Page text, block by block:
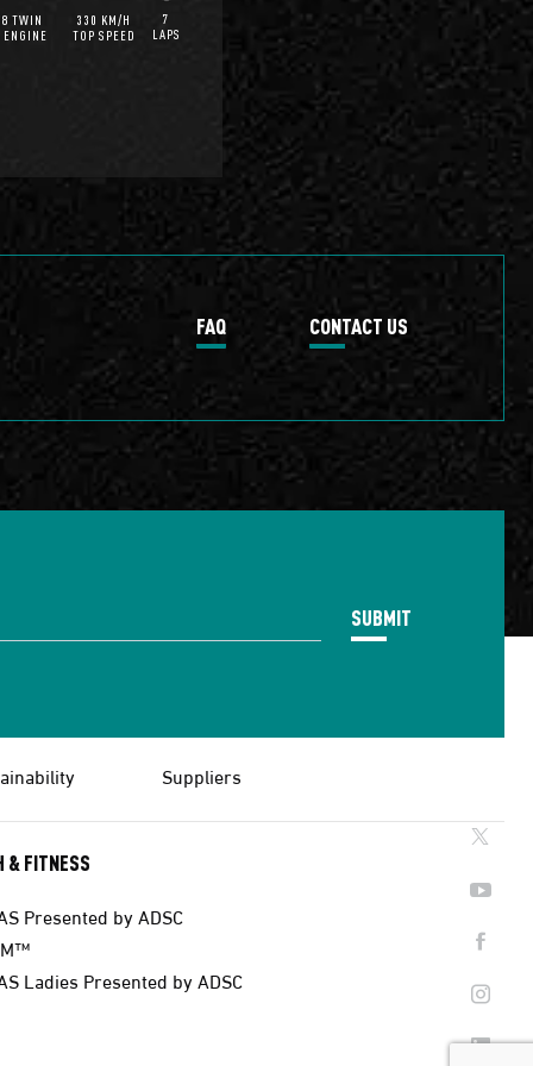
TWIN
330 KM/H
TOP SPEED
7
LAPS
FAQ CONTACT US
SUBMIT
Suppliers
& FITNESS
Presented by ADSC
Ladies Presented by ADSC